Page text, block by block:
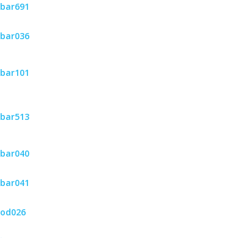
bar691
bar036
bar101
bar513
bar040
bar041
od026